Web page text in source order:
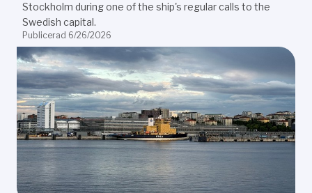
Stockholm during one of the ship's regular calls to the
Swedish capital.
Publicerad 6/26/2026